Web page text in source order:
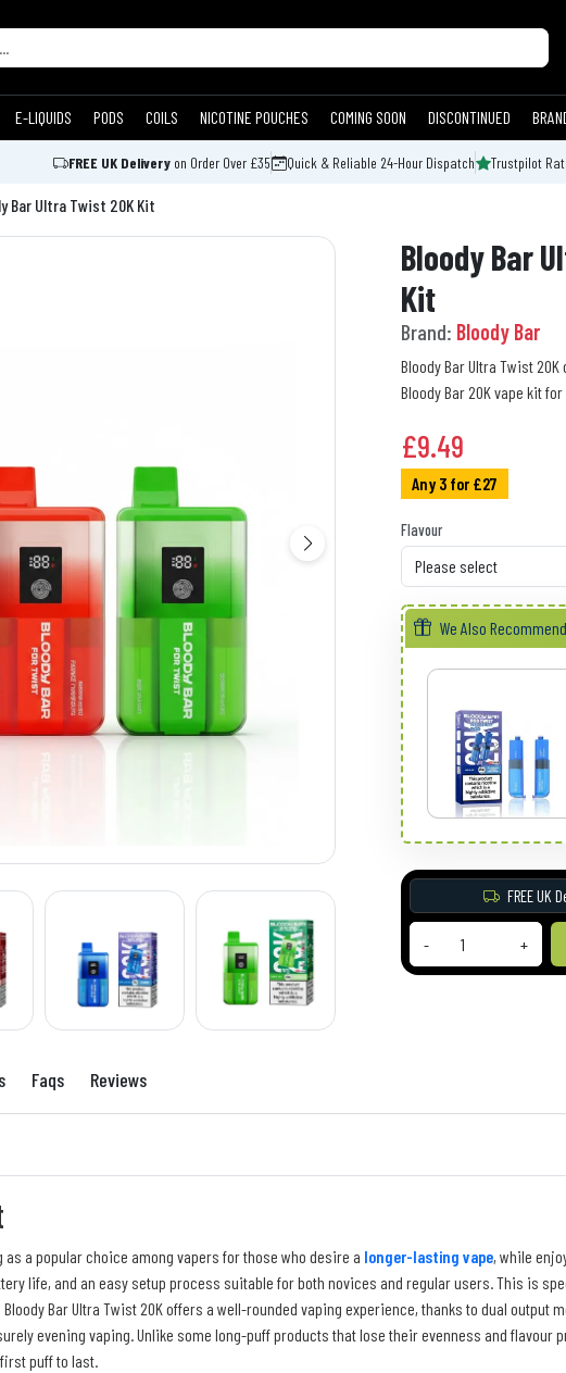
E-LIQUIDS PODS COILS NICOTINE POUCHES COMING SOON DISCONTINUED
FREE UK Delivery on Order Over £35 Quick & Reliable 24-Hour Dispatch Trustpilot
Bar Ultra Twist 20K Kit
Bloody Bar
Kit
Brand: Bloody Bar
Bloody Bar Ultra Twist
Bloody Bar 20K vape kit
£9.49
Any 3 for £27
Flavour
We Also Recommend
FREE UK
- +
Faqs Reviews
as a popular choice among vapers for those who desire a longer-lasting vape, while
life, and an easy setup process suitable for both novices and regular users. This is
Bar Ultra Twist 20K offers a well-rounded vaping experience, thanks to dual output
evening vaping. Unlike some long-puff products that lose their evenness and
puff to last.